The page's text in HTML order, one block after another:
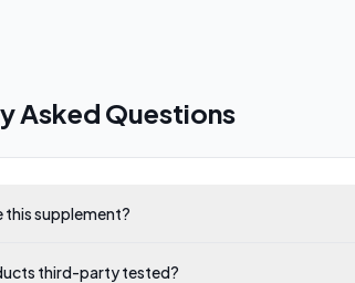
Asked Questions
this supplement?
third-party tested?